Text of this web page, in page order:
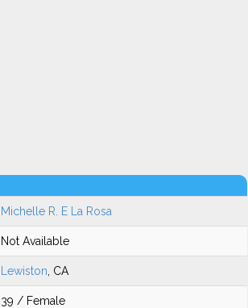
Michelle R. E La Rosa
Not Available
Lewiston , CA
39 / Female